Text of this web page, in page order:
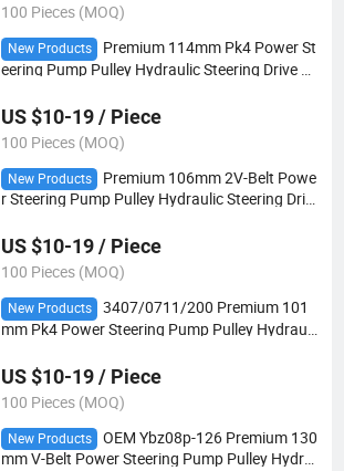
100 Pieces (MOQ)
New Products
Premium 114mm Pk4 Power St
eering Pump Pulley Hydraulic Steering Drive P
US $10-19 / Piece
100 Pieces (MOQ)
New Products
Premium 106mm 2V-Belt Powe
r Steering Pump Pulley Hydraulic Steering Driv
US $10-19 / Piece
100 Pieces (MOQ)
New Products
3407/0711/200 Premium 101
mm Pk4 Power Steering Pump Pulley Hydrauli
US $10-19 / Piece
100 Pieces (MOQ)
New Products
OEM Ybz08p-126 Premium 130
mm V-Belt Power Steering Pump Pulley Hydra